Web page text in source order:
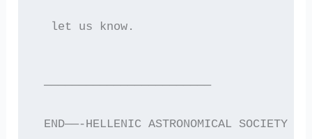
  let us know.
————————————————————————
END——-HELLENIC ASTRONOMICAL SOCIETY